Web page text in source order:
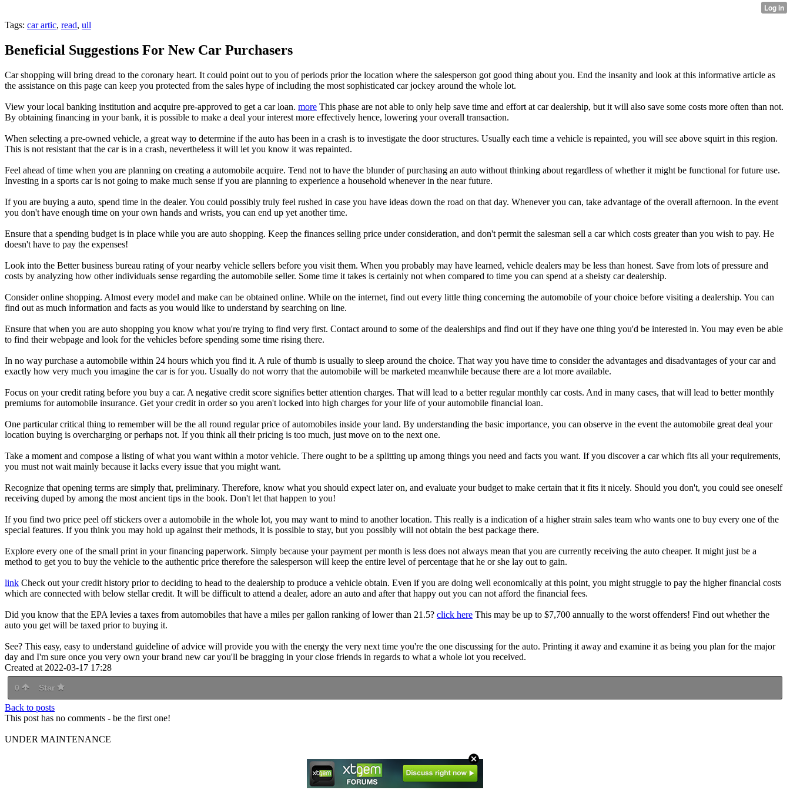
Tags: car artic, read, ull
Beneficial Suggestions For New Car Purchasers
Car shopping will bring dread to the coronary heart. It could point out to you of periods prior the location where the salesperson got good thing about you. End the insanity and look at this informative article as
the assistance on this page can keep you protected from the sales hype of including the most sophisticated car jockey around the whole lot.
View your local banking institution and acquire pre-approved to get a car loan. more This phase are not able to only help save time and effort at car dealership, but it will also save some costs more often than not.
By obtaining financing in your bank, it is possible to make a deal your interest more effectively hence, lowering your overall transaction.
When selecting a pre-owned vehicle, a great way to determine if the auto has been in a crash is to investigate the door structures. Usually each time a vehicle is repainted, you will see above squirt in this region.
This is not resistant that the car is in a crash, nevertheless it will let you know it was repainted.
Feel ahead of time when you are planning on creating a automobile acquire. Tend not to have the blunder of purchasing an auto without thinking about regardless of whether it might be functional for future use.
Investing in a sports car is not going to make much sense if you are planning to experience a household whenever in the near future.
If you are buying a auto, spend time in the dealer. You could possibly truly feel rushed in case you have ideas down the road on that day. Whenever you can, take advantage of the overall afternoon. In the event
you don't have enough time on your own hands and wrists, you can end up yet another time.
Ensure that a spending budget is in place while you are auto shopping. Keep the finances selling price under consideration, and don't permit the salesman sell a car which costs greater than you wish to pay. He
doesn't have to pay the expenses!
Look into the Better business bureau rating of your nearby vehicle sellers before you visit them. When you probably may have learned, vehicle dealers may be less than honest. Save from lots of pressure and
costs by analyzing how other individuals sense regarding the automobile seller. Some time it takes is certainly not when compared to time you can spend at a sheisty car dealership.
Consider online shopping. Almost every model and make can be obtained online. While on the internet, find out every little thing concerning the automobile of your choice before visiting a dealership. You can
find out as much information and facts as you would like to understand by searching on line.
Ensure that when you are auto shopping you know what you're trying to find very first. Contact around to some of the dealerships and find out if they have one thing you'd be interested in. You may even be able
to find their webpage and look for the vehicles before spending some time rising there.
In no way purchase a automobile within 24 hours which you find it. A rule of thumb is usually to sleep around the choice. That way you have time to consider the advantages and disadvantages of your car and
exactly how very much you imagine the car is for you. Usually do not worry that the automobile will be marketed meanwhile because there are a lot more available.
Focus on your credit rating before you buy a car. A negative credit score signifies better attention charges. That will lead to a better regular monthly car costs. And in many cases, that will lead to better monthly
premiums for automobile insurance. Get your credit in order so you aren't locked into high charges for your life of your automobile financial loan.
One particular critical thing to remember will be the all round regular price of automobiles inside your land. By understanding the basic importance, you can observe in the event the automobile great deal your
location buying is overcharging or perhaps not. If you think all their pricing is too much, just move on to the next one.
Take a moment and compose a listing of what you want within a motor vehicle. There ought to be a splitting up among things you need and facts you want. If you discover a car which fits all your requirements,
you must not wait mainly because it lacks every issue that you might want.
Recognize that opening terms are simply that, preliminary. Therefore, know what you should expect later on, and evaluate your budget to make certain that it fits it nicely. Should you don't, you could see oneself
receiving duped by among the most ancient tips in the book. Don't let that happen to you!
If you find two price peel off stickers over a automobile in the whole lot, you may want to mind to another location. This really is a indication of a higher strain sales team who wants one to buy every one of the
special features. If you think you may hold up against their methods, it is possible to stay, but you possibly will not obtain the best package there.
Explore every one of the small print in your financing paperwork. Simply because your payment per month is less does not always mean that you are currently receiving the auto cheaper. It might just be a
method to get you to buy the vehicle to the authentic price therefore the salesperson will keep the entire level of percentage that he or she lay out to gain.
link Check out your credit history prior to deciding to head to the dealership to produce a vehicle obtain. Even if you are doing well economically at this point, you might struggle to pay the higher financial costs
which are connected with below stellar credit. It will be difficult to attend a dealer, adore an auto and after that happy out you can not afford the financial fees.
Did you know that the EPA levies a taxes from automobiles that have a miles per gallon ranking of lower than 21.5? click here This may be up to $7,700 annually to the worst offenders! Find out whether the
auto you get will be taxed prior to buying it.
See? This easy, easy to understand guideline of advice will provide you with the energy the very next time you're the one discussing for the auto. Printing it away and examine it as being you plan for the major
day and I'm sure once you very own your brand new car you'll be bragging in your close friends in regards to what a whole lot you received.
Created at 2022-03-17 17:28
0 Star
Back to posts
This post has no comments - be the first one!
UNDER MAINTENANCE